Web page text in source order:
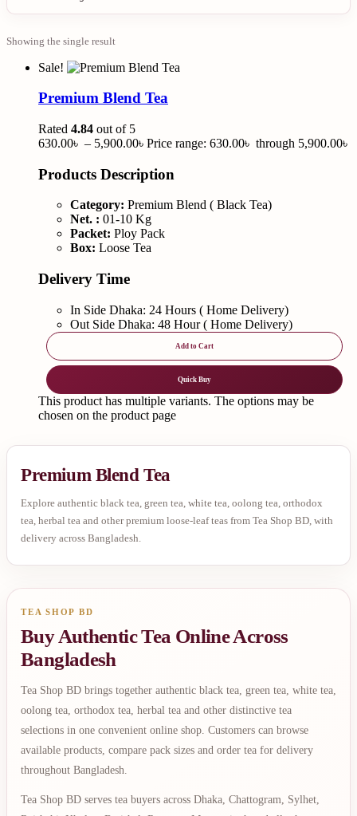
Showing the single result
Sale!
Premium Blend Tea
Rated 4.84 out of 5
630.00৳ – 5,900.00৳ Price range: 630.00৳ through 5,900.00৳
Products Description
Category: Premium Blend ( Black Tea)
Net. : 01-10 Kg
Packet: Ploy Pack
Box: Loose Tea
Delivery Time
In Side Dhaka: 24 Hours ( Home Delivery)
Out Side Dhaka: 48 Hour ( Home Delivery)
Add to Cart
Quick Buy
This product has multiple variants. The options may be
chosen on the product page
Premium Blend Tea
Explore authentic black tea, green tea, white tea, oolong tea, orthodox
tea, herbal tea and other premium loose-leaf teas from Tea Shop BD, with
delivery across Bangladesh.
TEA SHOP BD
Buy Authentic Tea Online Across
Bangladesh
Tea Shop BD brings together authentic black tea, green tea, white tea,
oolong tea, orthodox tea, herbal tea and other distinctive tea
selections in one convenient online shop. Customers can browse
available products, compare pack sizes and order tea for delivery
throughout Bangladesh.
Tea Shop BD serves tea buyers across Dhaka, Chattogram, Sylhet,